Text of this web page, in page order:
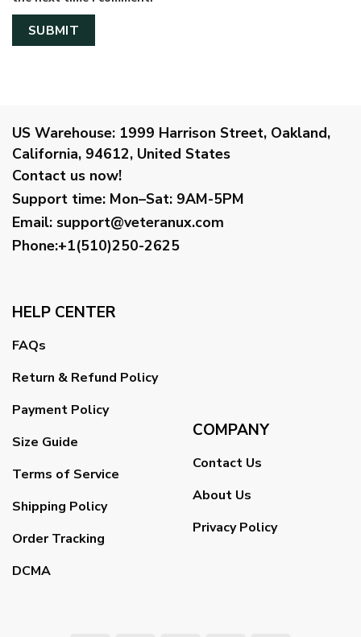
US Warehouse: 1999 Harrison Street, Oakland,
California, 94612, United States
Contact us now!
Support time: Mon–Sat: 9AM-5PM
Email: support@veteranux.com
Phone:+1(510)250-2625
HELP CENTER
FAQs
Return & Refund Policy
Payment Policy
Size Guide
Terms of Service
Shipping Policy
Order Tracking
DCMA
COMPANY
Contact Us
About Us
Privacy Policy